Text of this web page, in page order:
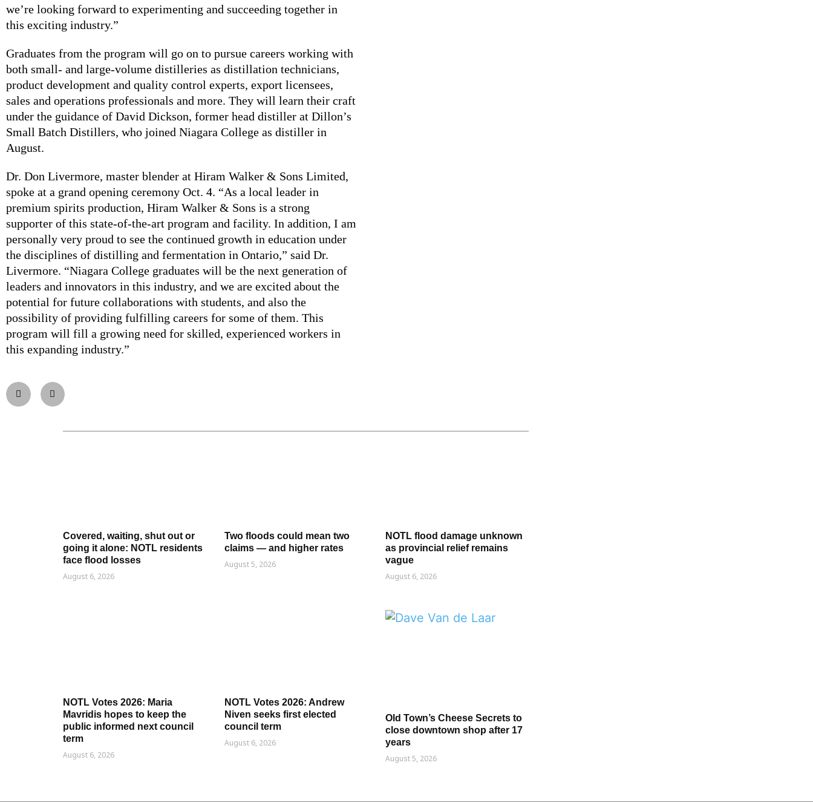
we’re looking forward to experimenting and succeeding together in
this exciting industry.”
Graduates from the program will go on to pursue careers working with
both small- and large-volume distilleries as distillation technicians,
product development and quality control experts, export licensees,
sales and operations professionals and more. They will learn their craft
under the guidance of David Dickson, former head distiller at Dillon’s
Small Batch Distillers, who joined Niagara College as distiller in
August.
Dr. Don Livermore, master blender at Hiram Walker & Sons Limited,
spoke at a grand opening ceremony Oct. 4. “As a local leader in
premium spirits production, Hiram Walker & Sons is a strong
supporter of this state-of-the-art program and facility. In addition, I am
personally very proud to see the continued growth in education under
the disciplines of distilling and fermentation in Ontario,” said Dr.
Livermore. “Niagara College graduates will be the next generation of
leaders and innovators in this industry, and we are excited about the
potential for future collaborations with students, and also the
possibility of providing fulfilling careers for some of them. This
program will fill a growing need for skilled, experienced workers in
this expanding industry.”
Covered, waiting, shut out or
going it alone: NOTL residents
face flood losses
August 6, 2026
Two floods could mean two
claims — and higher rates
August 5, 2026
NOTL flood damage unknown
as provincial relief remains
vague
August 6, 2026
NOTL Votes 2026: Maria
Mavridis hopes to keep the
public informed next council
term
August 6, 2026
NOTL Votes 2026: Andrew
Niven seeks first elected
council term
August 6, 2026
Old Town’s Cheese Secrets to
close downtown shop after 17
years
August 5, 2026